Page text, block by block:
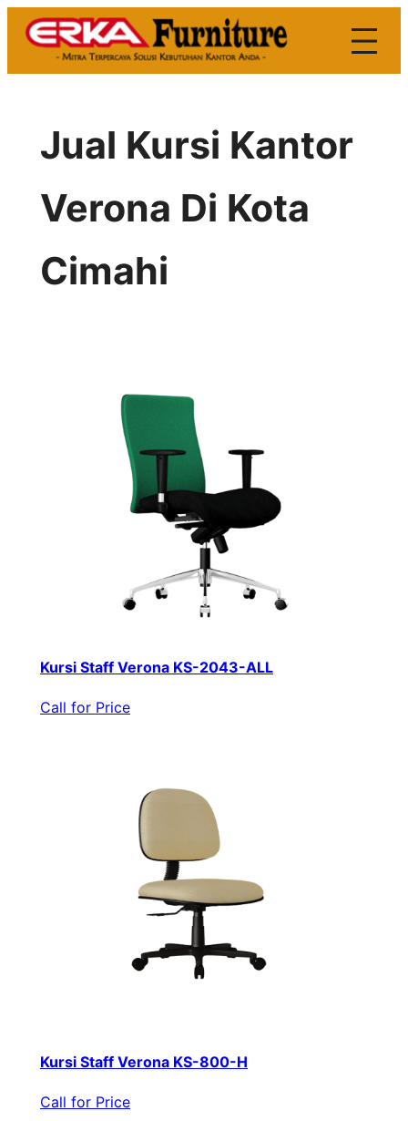
Skip
Jual Kursi Kantor
Verona Di Kota
Cimahi
Kursi Staff Verona KS-2043-ALL
Call for Price
Kursi Staff Verona KS-800-H
Call for Price